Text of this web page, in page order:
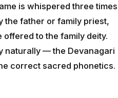
is whispered three times
the father or family priest,
to the family deity.
naturally — the Devanagari
correct sacred phonetics.